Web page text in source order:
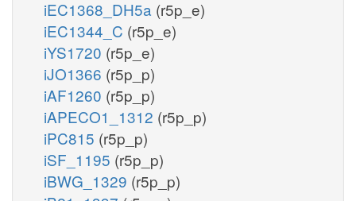
iEC1368_DH5a (r5p_e)
iEC1344_C (r5p_e)
iYS1720 (r5p_e)
iJO1366 (r5p_p)
iAF1260 (r5p_p)
iAPECO1_1312 (r5p_p)
iPC815 (r5p_p)
iSF_1195 (r5p_p)
iBWG_1329 (r5p_p)